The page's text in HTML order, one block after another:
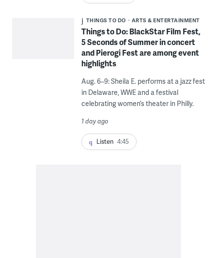
THINGS TO DO ARTS & ENTERTAINMENT
Things to Do: BlackStar Film Fest,
5 Seconds of Summer in concert
and Pierogi Fest are among event
highlights
Aug. 6–9: Sheila E. performs at a jazz fest
in Delaware, WWE and a festival
celebrating women’s theater in Philly.
1 day ago
Listen 4:45